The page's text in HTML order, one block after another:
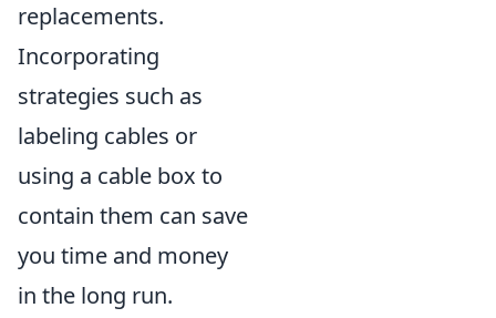
replacements.
Incorporating
strategies such as
labeling cables or
using a cable box to
contain them can save
you time and money
in the long run.